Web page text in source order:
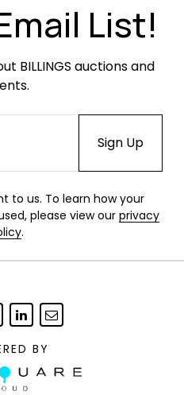
List!
BILLINGS auctions and
to us. To learn how your
please view our privacy
.
BY